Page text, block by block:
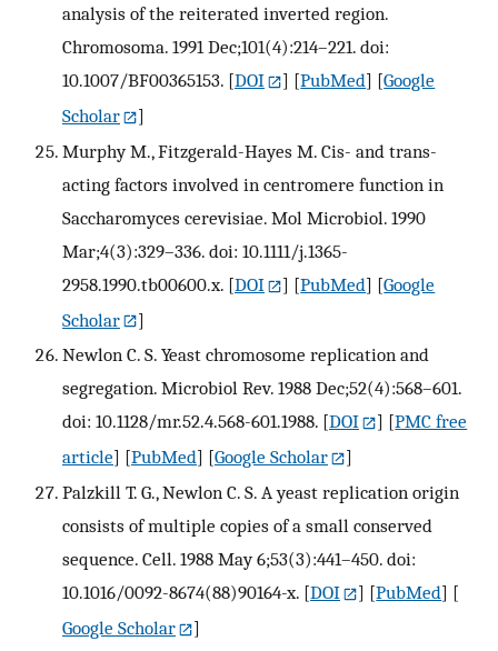
analysis of the reiterated inverted region.
Chromosoma. 1991 Dec;101(4):214–221. doi:
10.1007/BF00365153. [DOI ] [PubMed] [Google
Scholar
]
Murphy M., Fitzgerald-Hayes M. Cis- and trans-
acting factors involved in centromere function in
Saccharomyces cerevisiae. Mol Microbiol. 1990
Mar;4(3):329–336. doi: 10.1111/j.1365-
2958.1990.tb00600.x. [DOI ] [PubMed] [Google
Scholar
]
Newlon C. S. Yeast chromosome replication and
segregation. Microbiol Rev. 1988 Dec;52(4):568–601.
doi: 10.1128/mr.52.4.568-601.1988. [DOI ] [PMC free
article] [PubMed] [Google Scholar
]
Palzkill T. G., Newlon C. S. A yeast replication origin
consists of multiple copies of a small conserved
sequence. Cell. 1988 May 6;53(3):441–450. doi:
10.1016/0092-8674(88)90164-x. [DOI ] [PubMed] [
Google Scholar
]